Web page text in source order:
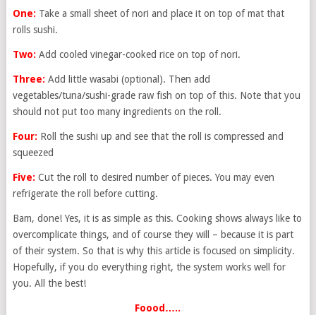
One: Take a small sheet of nori and place it on top of mat that
rolls sushi.
Two: Add cooled vinegar-cooked rice on top of nori.
Three: Add little wasabi (optional). Then add
vegetables/tuna/sushi-grade raw fish on top of this. Note that you
should not put too many ingredients on the roll.
Four: Roll the sushi up and see that the roll is compressed and
squeezed
Five: Cut the roll to desired number of pieces. You may even
refrigerate the roll before cutting.
Bam, done! Yes, it is as simple as this. Cooking shows always like to
overcomplicate things, and of course they will – because it is part
of their system. So that is why this article is focused on simplicity.
Hopefully, if you do everything right, the system works well for
you. All the best!
Foood…..